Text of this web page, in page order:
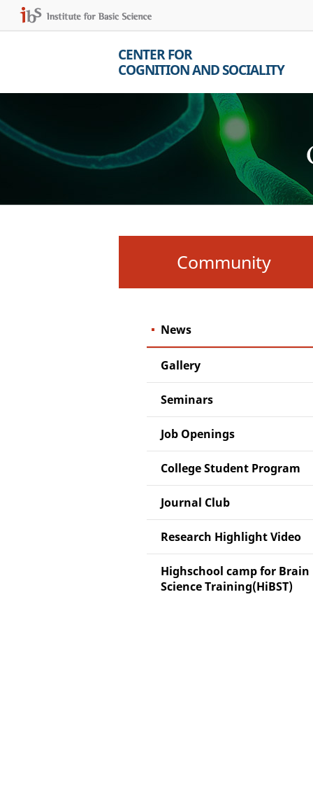
CENTER FOR
COGNITION AND SOCIALITY
Community
News
Gallery
Seminars
Job Openings
College Student Program
Journal Club
Research Highlight Video
Highschool camp for Brain
Science Training(HiBST)